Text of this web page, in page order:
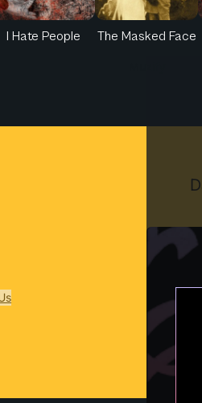
I Hate People The Masked Face